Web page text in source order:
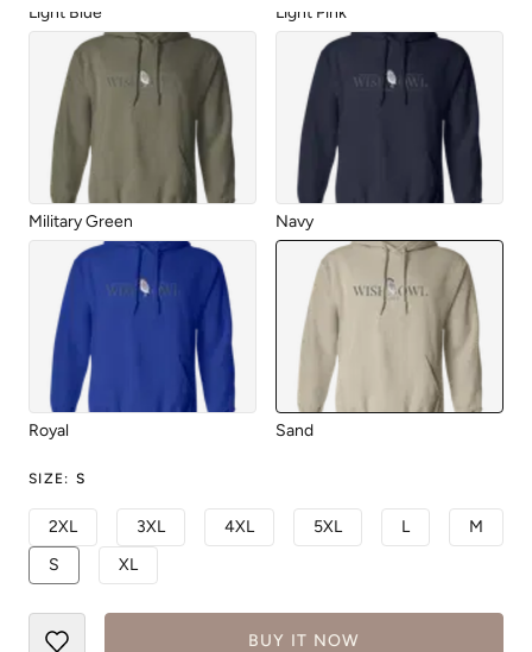
Light Blue Light Pink
Military Green Navy
Royal Sand
SIZE: S
2XL 3XL 4XL 5XL L
M
S
XL
BUY IT NOW